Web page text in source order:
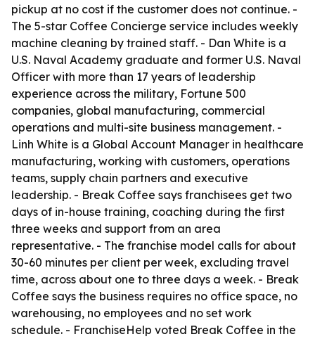
pickup at no cost if the customer does not continue. -
The 5-star Coffee Concierge service includes weekly
machine cleaning by trained staff. - Dan White is a
U.S. Naval Academy graduate and former U.S. Naval
Officer with more than 17 years of leadership
experience across the military, Fortune 500
companies, global manufacturing, commercial
operations and multi-site business management. -
Linh White is a Global Account Manager in healthcare
manufacturing, working with customers, operations
teams, supply chain partners and executive
leadership. - Break Coffee says franchisees get two
days of in-house training, coaching during the first
three weeks and support from an area
representative. - The franchise model calls for about
30-60 minutes per client per week, excluding travel
time, across about one to three days a week. - Break
Coffee says the business requires no office space, no
warehousing, no employees and no set work
schedule. - FranchiseHelp voted Break Coffee in the